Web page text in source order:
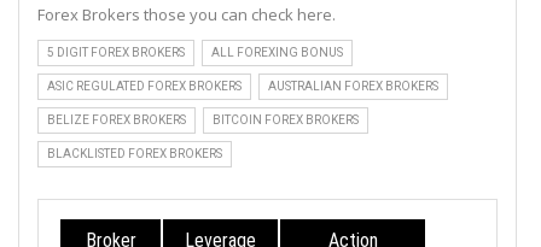
Forex Brokers those you can check here.
5 DIGIT FOREX BROKERS ALL FOREXING BONUS
ASIC REGULATED FOREX BROKERS AUSTRALIAN FOREX BROKERS
BELIZE FOREX BROKERS BITCOIN FOREX BROKERS
BLACKLISTED FOREX BROKERS
Broker Leverage Action